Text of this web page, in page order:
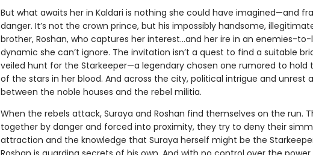
But what awaits her in Kaldari is nothing she could have imagined—and
danger. It’s not the crown prince, but his impossibly handsome,
brother, Roshan, who captures her interest…and her ire in an enemies-to-
dynamic she can’t ignore. The invitation isn’t a quest to find a suitable
veiled hunt for the Starkeeper—a legendary chosen one rumored to hold
of the stars in her blood. And across the city, political intrigue and unrest
between the noble houses and the rebel militia.
When the rebels attack, Suraya and Roshan find themselves on the run.
together by danger and forced into proximity, they try to deny their
attraction and the knowledge that Suraya herself might be the